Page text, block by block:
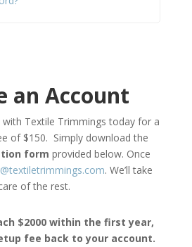
an Account
with Textile Trimmings today for a
of $150. Simply download the
form provided below. Once
. We’ll take
of the rest.
$2000 within the first year,
fee back to your account.